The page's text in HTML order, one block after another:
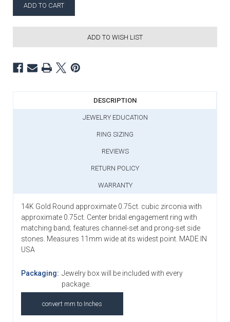
ADD TO WISH LIST
DESCRIPTION
JEWELRY EDUCATION
RING SIZING
REVIEWS
RETURN POLICY
WARRANTY
14K Gold Round approximate 0.75ct. cubic zirconia with
approximate 0.75ct. Center bridal engagement ring with
matching band; features channel-set and prong-set side
stones. Measures 11mm wide at its widest point. MADE IN
USA
Packaging: Jewelry box will be included with every
package.
convert mm to Inches